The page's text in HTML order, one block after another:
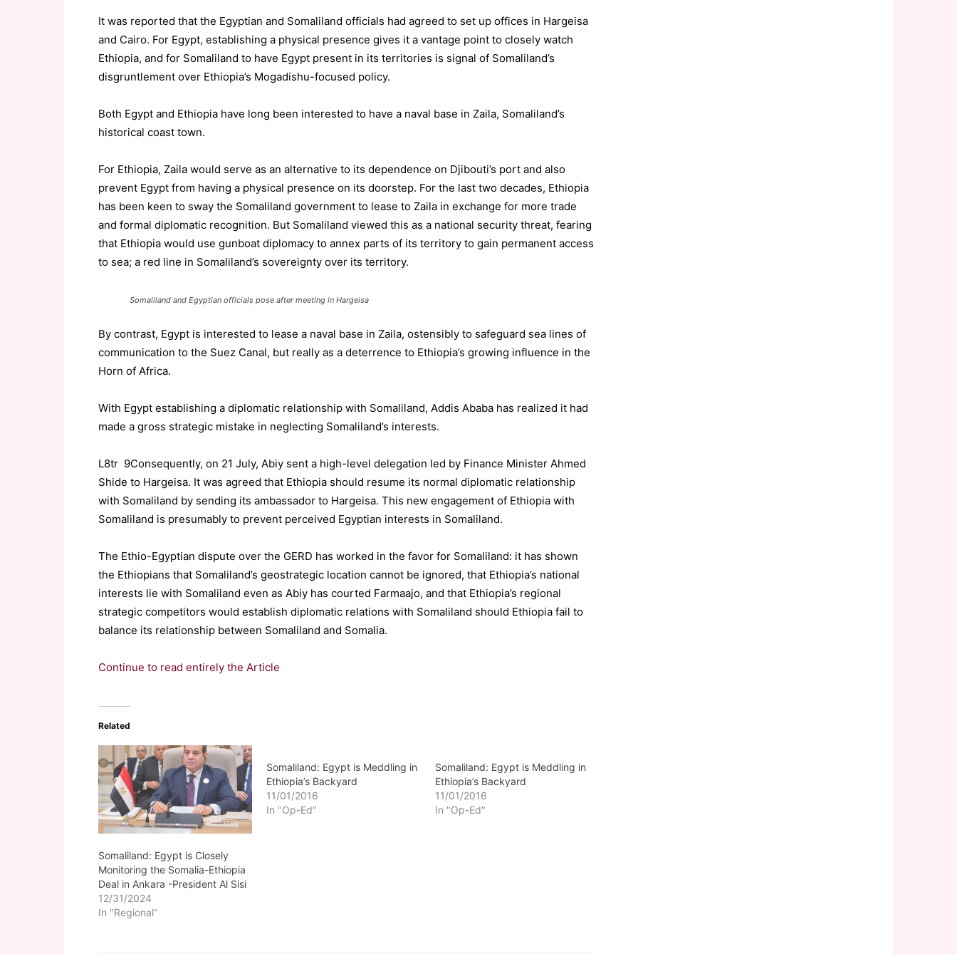
It was reported that the Egyptian and Somaliland officials had agreed to set up offices in Hargeisa
and Cairo. For Egypt, establishing a physical presence gives it a vantage point to closely watch
Ethiopia, and for Somaliland to have Egypt present in its territories is signal of Somaliland’s
disgruntlement over Ethiopia’s Mogadishu-focused policy.
Both Egypt and Ethiopia have long been interested to have a naval base in Zaila, Somaliland’s
historical coast town.
For Ethiopia, Zaila would serve as an alternative to its dependence on Djibouti’s port and also
prevent Egypt from having a physical presence on its doorstep. For the last two decades, Ethiopia
has been keen to sway the Somaliland government to lease to Zaila in exchange for more trade
and formal diplomatic recognition. But Somaliland viewed this as a national security threat, fearing
that Ethiopia would use gunboat diplomacy to annex parts of its territory to gain permanent access
to sea; a red line in Somaliland’s sovereignty over its territory.
Somaliland and Egyptian officials pose after meeting in Hargeisa
By contrast, Egypt is interested to lease a naval base in Zaila, ostensibly to safeguard sea lines of
communication to the Suez Canal, but really as a deterrence to Ethiopia’s growing influence in the
Horn of Africa.
With Egypt establishing a diplomatic relationship with Somaliland, Addis Ababa has realized it had
made a gross strategic mistake in neglecting Somaliland’s interests.
L8tr 9Consequently, on 21 July, Abiy sent a high-level delegation led by Finance Minister Ahmed
Shide to Hargeisa. It was agreed that Ethiopia should resume its normal diplomatic relationship
with Somaliland by sending its ambassador to Hargeisa. This new engagement of Ethiopia with
Somaliland is presumably to prevent perceived Egyptian interests in Somaliland.
The Ethio-Egyptian dispute over the GERD has worked in the favor for Somaliland: it has shown
the Ethiopians that Somaliland’s geostrategic location cannot be ignored, that Ethiopia’s national
interests lie with Somaliland even as Abiy has courted Farmaajo, and that Ethiopia’s regional
strategic competitors would establish diplomatic relations with Somaliland should Ethiopia fail to
balance its relationship between Somaliland and Somalia.
Continue to read entirely the Article
Related
Somaliland: Egypt is Closely
Monitoring the Somalia-Ethiopia
Deal in Ankara -President Al Sisi
12/31/2024
In "Regional"
Somaliland: Egypt is Meddling in
Ethiopia’s Backyard
11/01/2016
In "Op-Ed"
Somaliland: Egypt is Meddling in
Ethiopia’s Backyard
11/01/2016
In "Op-Ed"